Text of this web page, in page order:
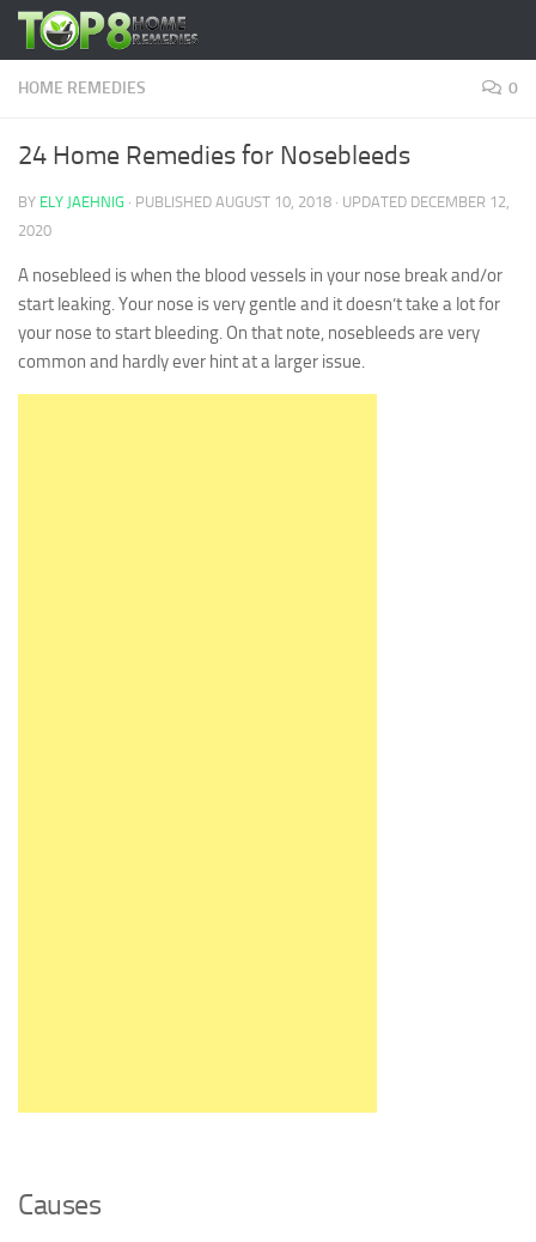
Skip to content
HOME REMEDIES 0
24 Home Remedies for Nosebleeds
BY ELY JAEHNIG · PUBLISHED AUGUST 10, 2018 · UPDATED DECEMBER 12,
2020
A nosebleed is when the blood vessels in your nose break and/or
start leaking. Your nose is very gentle and it doesn’t take a lot for
your nose to start bleeding. On that note, nosebleeds are very
common and hardly ever hint at a larger issue.
Causes